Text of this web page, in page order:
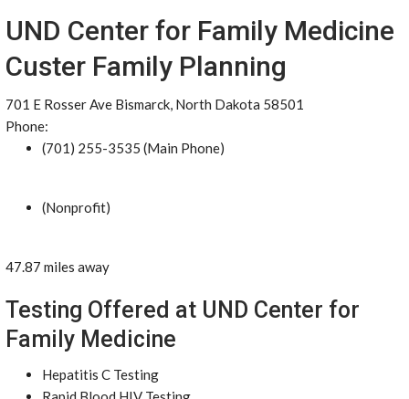
UND Center for Family Medicine
Custer Family Planning
701 E Rosser Ave Bismarck, North Dakota 58501
Phone:
(701) 255-3535 (Main Phone)
(Nonprofit)
47.87 miles away
Testing Offered at UND Center for
Family Medicine
Hepatitis C Testing